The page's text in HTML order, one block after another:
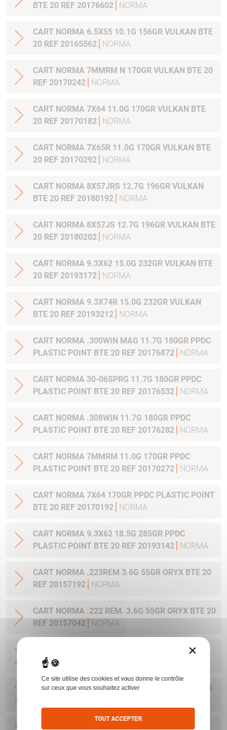
BTE 20 REF 20176602
NORMA
CART NORMA 6.5X55 10.1G 156GR VULKAN BTE
20 REF 20165562
NORMA
CART NORMA 7MMRM N 170GR VULKAN BTE 20
REF 20170242
NORMA
CART NORMA 7X64 11.0G 170GR VULKAN BTE
20 REF 20170182
NORMA
CART NORMA 7X65R 11.0G 170GR VULKAN BTE
20 REF 20170292
NORMA
CART NORMA 8X57JRS 12.7G 196GR VULKAN
BTE 20 REF 20180192
NORMA
CART NORMA 8X57JS 12.7G 196GR VULKAN BTE
20 REF 20180202
NORMA
CART NORMA 9.3X62 15.0G 232GR VULKAN BTE
20 REF 20193172
NORMA
CART NORMA 9.3X74R 15.0G 232GR VULKAN
BTE 20 REF 20193212
NORMA
CART NORMA .300WIN MAG 11.7G 180GR PPDC
PLASTIC POINT BTE 20 REF 20176872
NORMA
CART NORMA 30-06SPRG 11.7G 180GR PPDC
PLASTIC POINT BTE 20 REF 20176532
NORMA
CART NORMA .308WIN 11.7G 180GR PPDC
PLASTIC POINT BTE 20 REF 20176282
NORMA
CART NORMA 7MMRM 11.0G 170GR PPDC
PLASTIC POINT BTE 20 REF 20170272
NORMA
CART NORMA 7X64 170GR PPDC PLASTIC POINT
BTE 20 REF 20170192
NORMA
CART NORMA 9.3X62 18.5G 285GR PPDC
PLASTIC POINT BTE 20 REF 20193142
NORMA
CART NORMA .223REM 3.6G 55GR ORYX BTE 20
REF 20157192
NORMA
CART NORMA .222 REM. 3.6G 55GR ORYX BTE 20
REF 20157042
NORMA
CART NORMA .22-250 REM. 3.6G 55GR ORYX
BTE 20 REF 20157342
CART NORMA 243WIN 6.5G 100GR ORYX BTE 20
CART NORMA .270 WIN 9.7G 150GR. ORYX BTE
×
Ce site utilise des cookies et vous donne le contrôle
sur ceux que vous souhaitez activer
TOUT ACCEPTER